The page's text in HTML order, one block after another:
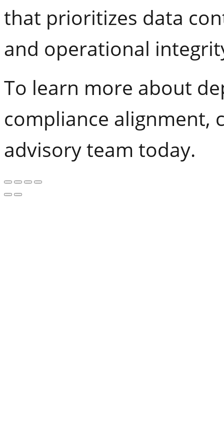
that prioritizes data
and operational
To learn more about
compliance alignment,
advisory team today.